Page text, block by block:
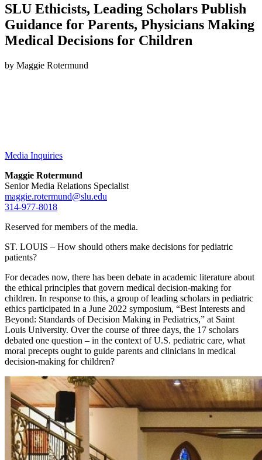
SLU Ethicists, Leading Scholars Publish
Guidance for Parents, Physicians Making
Medical Decisions for Children
by Maggie Rotermund
Media Inquiries
Maggie Rotermund
Senior Media Relations Specialist
maggie.rotermund@slu.edu
314-977-8018
Reserved for members of the media.
ST. LOUIS – How should others make decisions for pediatric
patients?
For decades now, there has been debate in academic literature about
the ethical principles that govern medical decision-making for
children. In response to this, a group of leading scholars in pediatric
ethics participated in a June 2022 symposium, “Best Interests and
Beyond: Standards of Decision Making in Pediatrics,” at Saint
Louis University. Over the course of three days, the 17 scholars
debated one question – in the context of U.S. pediatric care, what
moral precepts ought to guide parents and clinicians in medical
decision-making for children?